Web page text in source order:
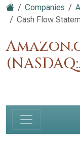
Companies
Cash Flow